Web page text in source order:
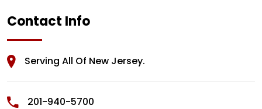
Contact Info
Serving All Of New Jersey.
201-940-5700